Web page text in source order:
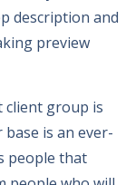
description and
preview
client group is
is an ever-
people that